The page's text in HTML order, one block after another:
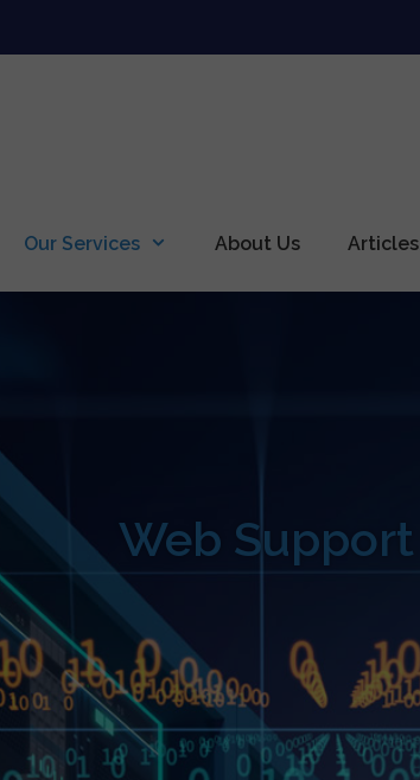
Our Services About Us Articles
Web Support